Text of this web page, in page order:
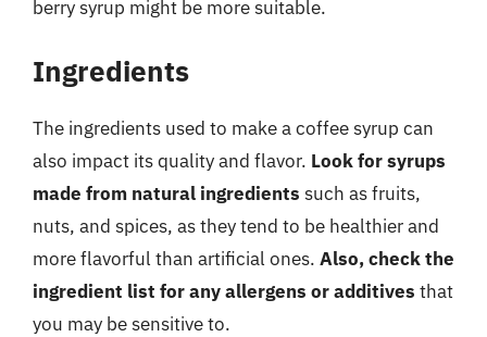
berry syrup might be more suitable.
Ingredients
The ingredients used to make a coffee syrup can
also impact its quality and flavor. Look for syrups
made from natural ingredients such as fruits,
nuts, and spices, as they tend to be healthier and
more flavorful than artificial ones. Also, check the
ingredient list for any allergens or additives that
you may be sensitive to.